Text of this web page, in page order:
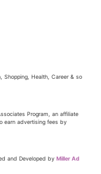
Shopping, Health, Career & so
Program, an affiliate
earn advertising fees by
and Developed by Miller Ad